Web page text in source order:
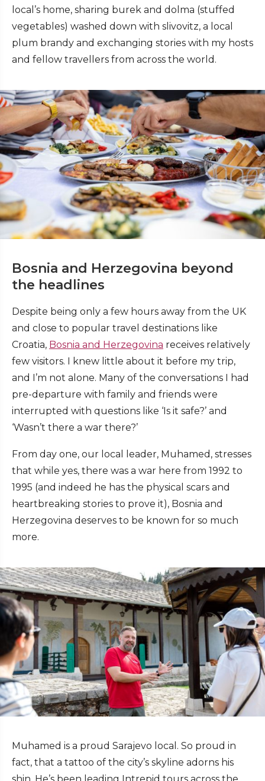
local’s home, sharing burek and dolma (stuffed
vegetables) washed down with slivovitz, a local
plum brandy and exchanging stories with my hosts
and fellow travellers from across the world.
Bosnia and Herzegovina beyond
the headlines
Despite being only a few hours away from the UK
and close to popular travel destinations like
Croatia, Bosnia and Herzegovina receives relatively
few visitors. I knew little about it before my trip,
and I’m not alone. Many of the conversations I had
pre-departure with family and friends were
interrupted with questions like ‘Is it safe?’ and
‘Wasn’t there a war there?’
From day one, our local leader, Muhamed, stresses
that while yes, there was a war here from 1992 to
1995 (and indeed he has the physical scars and
heartbreaking stories to prove it), Bosnia and
Herzegovina deserves to be known for so much
more.
Muhamed is a proud Sarajevo local. So proud in
fact, that a tattoo of the city’s skyline adorns his